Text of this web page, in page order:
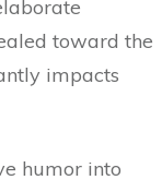
toward the
impacts
humor into